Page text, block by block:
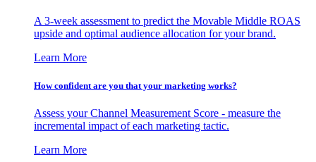
A 3-week assessment to predict the Movable Middle ROAS
upside and optimal audience allocation for your brand.
Learn More
How confident are you that your marketing works?
Assess your Channel Measurement Score - measure the
incremental impact of each marketing tactic.
Learn More